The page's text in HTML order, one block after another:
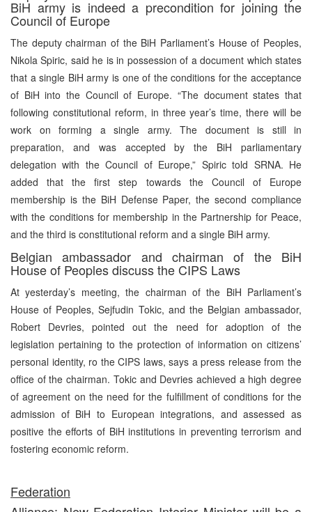
BiH army is indeed a precondition for joining the
Council of Europe
The deputy chairman of the BiH Parliament’s House of Peoples,
Nikola Spiric, said he is in possession of a document which states
that a single BiH army is one of the conditions for the acceptance
of BiH into the Council of Europe. “The document states that
following constitutional reform, in three year’s time, there will be
work on forming a single army. The document is still in
preparation, and was accepted by the BiH parliamentary
delegation with the Council of Europe,” Spiric told SRNA. He
added that the first step towards the Council of Europe
membership is the BiH Defense Paper, the second compliance
with the conditions for membership in the Partnership for Peace,
and the third is constitutional reform and a single BiH army.
Belgian ambassador and chairman of the BiH
House of Peoples discuss the CIPS Laws
At yesterday’s meeting, the chairman of the BiH Parliament’s
House of Peoples, Sejfudin Tokic, and the Belgian ambassador,
Robert Devries, pointed out the need for adoption of the
legislation pertaining to the protection of information on citizens’
personal identity, ro the CIPS laws, says a press release from the
office of the chairman. Tokic and Devries achieved a high degree
of agreement on the need for the fulfillment of conditions for the
admission of BiH to European integrations, and assessed as
positive the efforts of BiH institutions in preventing terrorism and
fostering economic reform.
Federation